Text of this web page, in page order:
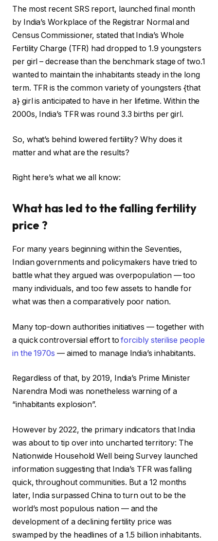
l
i
s
t
i
n
g
o
f
h
r
e
a
g
f
i
n
i
s
h
o
f
l
s
t
n
The most recent SRS report, launched final month
by India’s Workplace of the Registrar Normal and
Census Commissioner, stated that India’s Whole
Fertility Charge (TFR) had dropped to 1.9 youngsters
per girl – decrease than the benchmark stage of two.1
wanted to maintain the inhabitants steady in the long
term. TFR is the common variety of youngsters {that
a} girl is anticipated to have in her lifetime. Within the
2000s, India’s TFR was round 3.3 births per girl.
So, what’s behind lowered fertility? Why does it
matter and what are the results?
Right here’s what we all know:
What has led to the falling fertility
price ?
For many years beginning within the Seventies,
Indian governments and policymakers have tried to
battle what they argued was overpopulation — too
many individuals, and too few assets to handle for
what was then a comparatively poor nation.
Many top-down authorities initiatives — together with
a quick controversial effort toforcibly sterilise people
in the 1970s — aimed to manage India’s inhabitants.
Regardless of that, by 2019, India’s Prime Minister
Narendra Modi was nonetheless warning of a
“inhabitants explosion”.
However by 2022, the primary indicators that India
was about to tip over into uncharted territory: The
Nationwide Household Well being Survey launched
information suggesting that India’s TFR was falling
quick, throughout communities. But a 12 months
later, India surpassed China to turn out to be the
world’s most populous nation — and the
development of a declining fertility price was
swamped by the headlines of a 1.5 billion inhabitants.